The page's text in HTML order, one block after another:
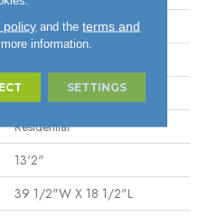
Taupe
Face To Face Woven
Residential
13'2"
39 1/2"W X 18 1/2"L
policy and theterms and
information.
SETTINGS